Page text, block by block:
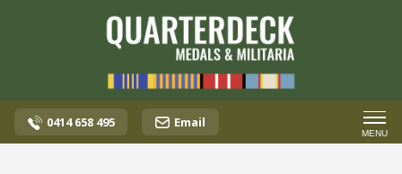
0414 658 495 Email
MENU